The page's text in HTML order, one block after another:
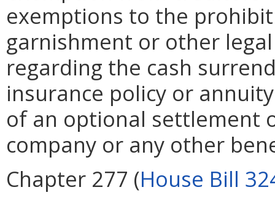
exemptions to the
garnishment or other
regarding the cash
insurance policy or
of an optional settlement
company or any other
Chapter 277 (House Bill